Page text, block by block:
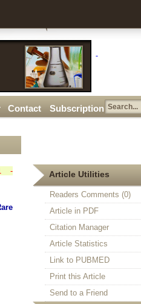
Contact Subscription
-
Article Utilities
Readers Comments (0)
Article in PDF
Citation Manager
Article Statistics
Link to PUBMED
Print this Article
Send to a Friend